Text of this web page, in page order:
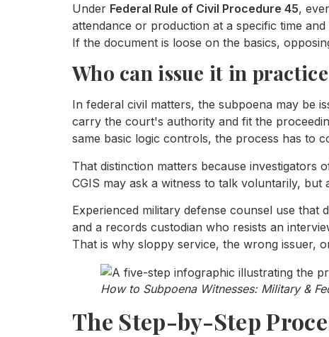
Under Federal Rule of Civil Procedure 45,
attendance or production at a specific time
If the document is loose on the basics,
Who can issue it in practice
In federal civil matters, the subpoena may be
carry the court's authority and fit the
same basic logic controls, the process has to
That distinction matters because investigators
CGIS may ask a witness to talk voluntarily,
Experienced military defense counsel use
and a records custodian who resists an
That is why sloppy service, the wrong issuer,
How to Subpoena Witnesses: Military &
The Step-by-Step